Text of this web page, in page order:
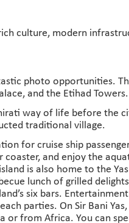
culture, modern
photo opportunities.
and the Etihad Towers.
way of life before the
traditional village.
for cruise ship
and enjoy the
is also home to the
lunch of grilled
six bars.
parties. On Sir Bani
or from Africa. You can